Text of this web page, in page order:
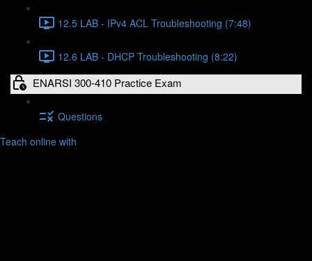
12.5 LAB - IPv4 ACL Troubleshooting (7:48)
12.6 LAB - DHCP Troubleshooting (8:22)
ENARSI 300-410 Practice Exam
Questions
Teach online with